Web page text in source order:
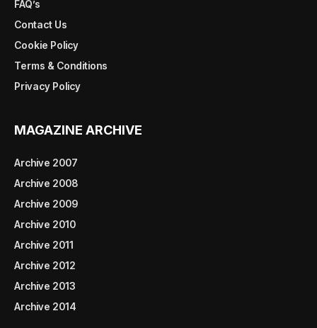
FAQ’s
Contact Us
Cookie Policy
Terms & Conditions
Privacy Policy
MAGAZINE ARCHIVE
Archive 2007
Archive 2008
Archive 2009
Archive 2010
Archive 2011
Archive 2012
Archive 2013
Archive 2014